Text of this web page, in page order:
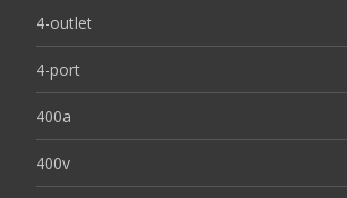
4-outlet
4-port
400a
400v